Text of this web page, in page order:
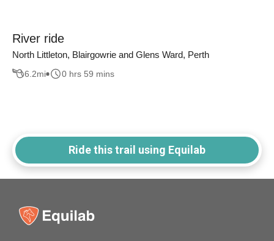
River ride
North Littleton, Blairgowrie and Glens Ward, Perth
6.2mi 0 hrs 59 mins
Ride this trail using Equilab